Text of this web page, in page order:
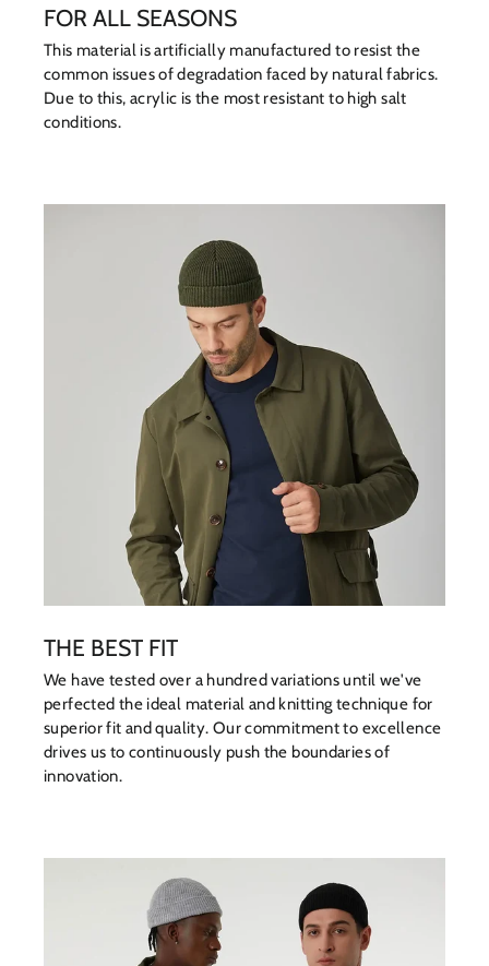
FOR ALL SEASONS
This material is artificially manufactured to resist the
common issues of degradation faced by natural fabrics.
Due to this, acrylic is the most resistant to high salt
conditions.
THE BEST FIT
We have tested over a hundred variations until we've
perfected the ideal material and knitting technique for
superior fit and quality. Our commitment to excellence
drives us to continuously push the boundaries of
innovation.